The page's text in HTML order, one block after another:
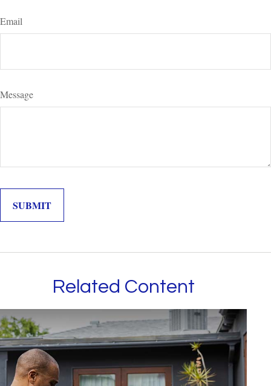
Email
Message
Related Content